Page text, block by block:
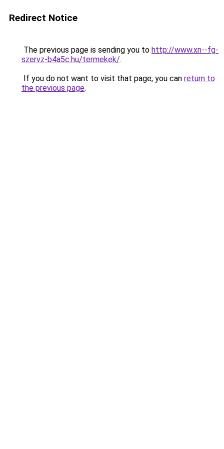
Redirect Notice
The previous page is sending you to http://www.xn--fg-
szervz-b4a5c.hu/termekek/.
If you do not want to visit that page, you can return to
the previous page.